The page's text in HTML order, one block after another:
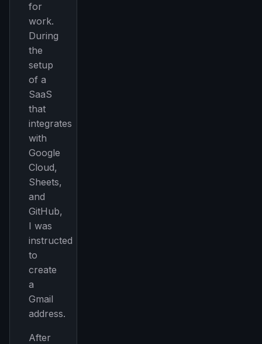
for
work.
During
the
setup
of a
SaaS
that
integrates
with
Google
Cloud,
Sheets,
and
GitHub,
I was
instructed
to
create
a
Gmail
address.
After